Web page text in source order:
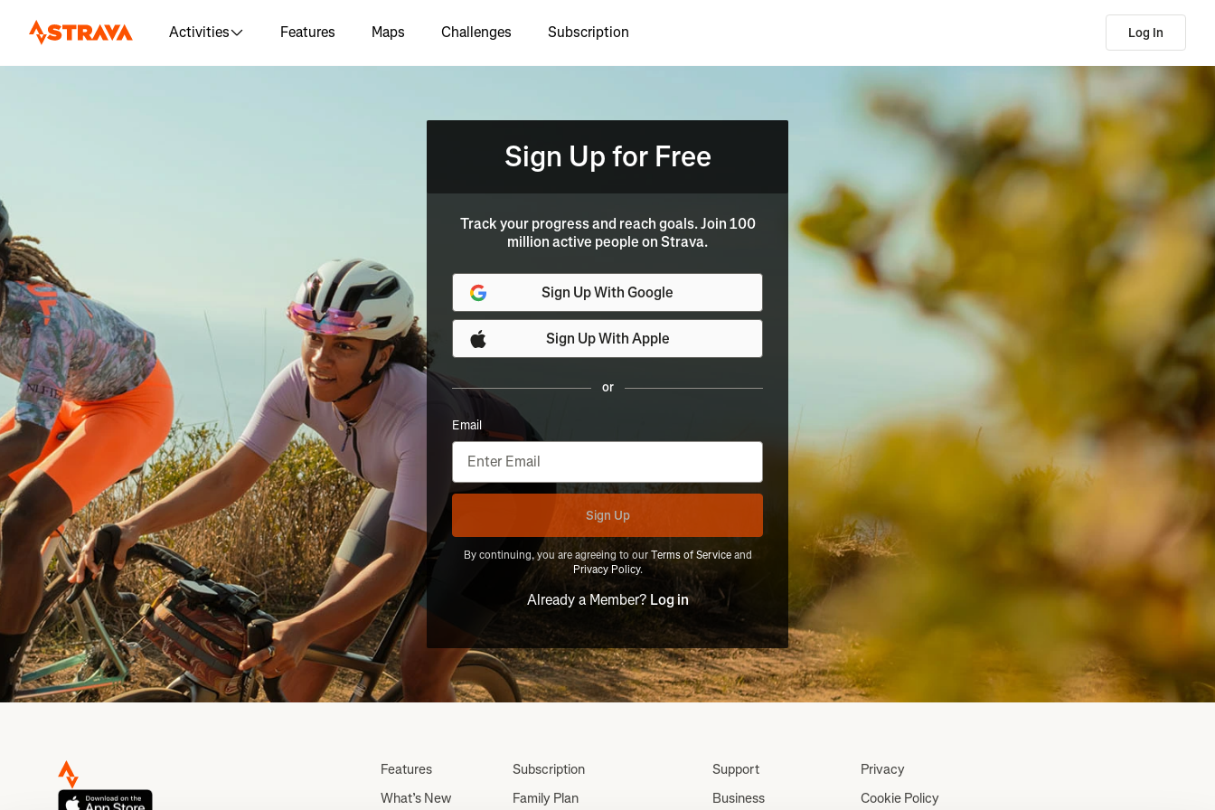
Activities Features Maps Challenges Subscription Log In
Sign Up for Free
Track your progress and reach goals. Join 100
million active people on Strava.
Sign Up With Google
Sign Up With Apple
or
Email
Sign Up
By continuing, you are agreeing to ourTerms of Serviceand
Privacy Policy.
Already a Member? Log in
Features
What’s New
Subscription
Family Plan
Support
Business
Privacy
Cookie Policy